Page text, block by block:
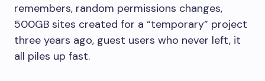
remembers, random permissions changes,
500GB sites created for a “temporary” project
three years ago, guest users who never left, it
all piles up fast.